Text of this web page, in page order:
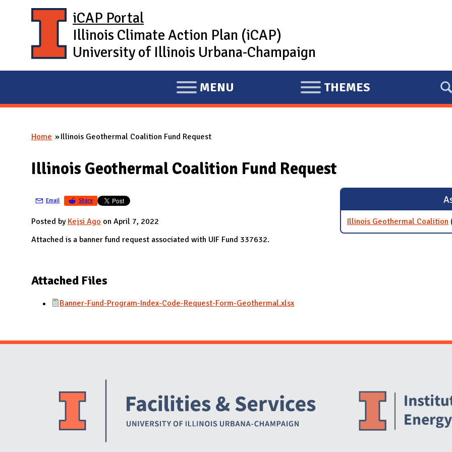
iCAP Portal
Illinois Climate Action Plan (iCAP)
University of Illinois Urbana-Champaign
E
X
A
D
MENU
E
X
D
THEMES
You are here
Home Illinois Geothermal Coalition Fund Request
Illinois Geothermal Coalition Fund Request
Email Share
Posted by Kejsi Ago on April 7, 2022
Attached is a banner fund request associated with UIF Fund 337632.
Attached Files
Banner-Fund-Program-Index-Code-Request-Form-Geothermal.xlsx
Illinois Geothermal Coalition